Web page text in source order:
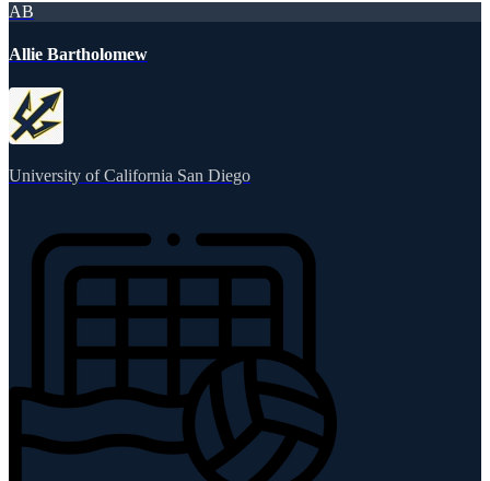
AB
Allie Bartholomew
University of California San Diego